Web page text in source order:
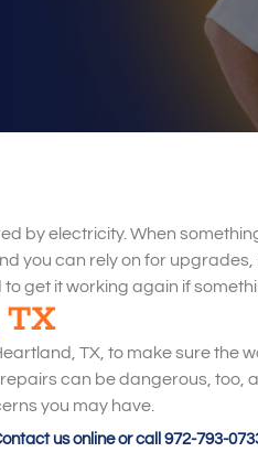
by electricity. When
you can rely on for
get it working again if
TX, to make sure the
can be dangerous, too,
you may have.
us online or call 972-793-